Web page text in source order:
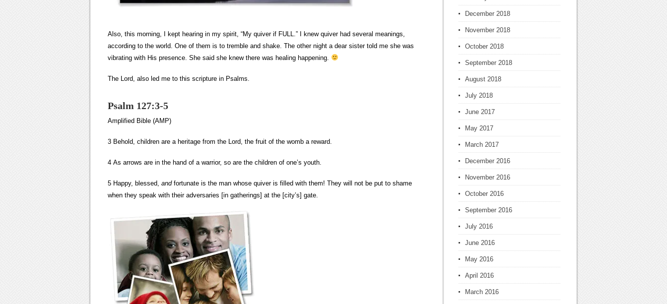
Also, this morning, I kept hearing in my spirit, “My quiver if FULL.” I knew quiver had several meanings,
according to the world. One of them is to tremble and shake. The other night a dear sister told me she was
vibrating with His presence. She said she knew there was healing happening.
The Lord, also led me to this scripture in Psalms.
Psalm 127:3-5
Amplified Bible (AMP)
3 Behold, children are a heritage from the Lord, the fruit of the womb a reward.
4 As arrows are in the hand of a warrior, so are the children of one’s youth.
5 Happy, blessed, andfortunate is the man whose quiver is filled with them! They will not be put to shame
when they speak with their adversaries [in gatherings] at the [city’s] gate.
December 2018
November 2018
October 2018
September 2018
August 2018
July 2018
June 2017
May 2017
March 2017
December 2016
November 2016
October 2016
September 2016
July 2016
June 2016
May 2016
April 2016
March 2016